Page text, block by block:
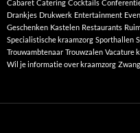
Cabaret Catering Cocktails
Drankjes Drukwerk Entertainment
Geschenken Kastelen Restaurants
Specialistische kraamzorg Sporthallen
Trouwambtenaar Trouwzalen Vacature
Wil je informatie over kraamzorg